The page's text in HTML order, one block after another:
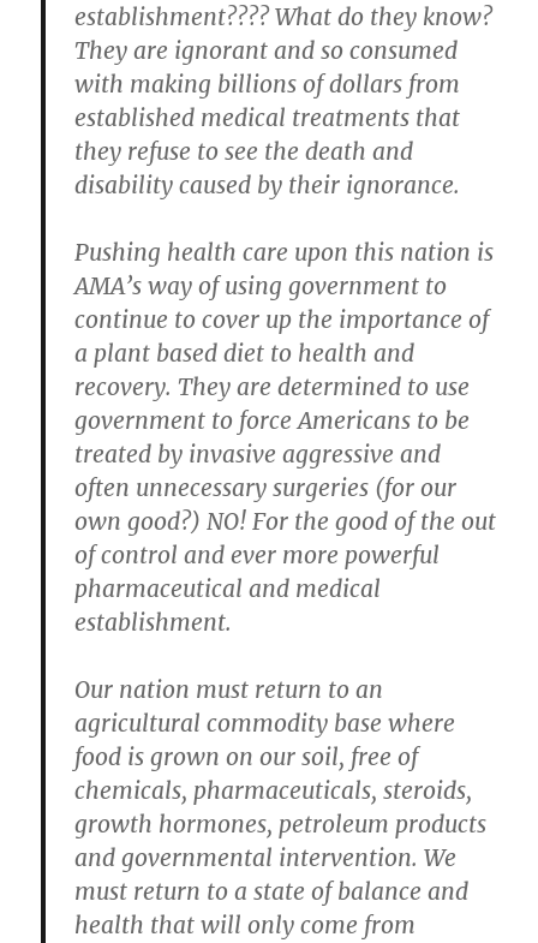
establishment???? What do they know?
They are ignorant and so consumed
with making billions of dollars from
established medical treatments that
they refuse to see the death and
disability caused by their ignorance.
Pushing health care upon this nation is
AMA’s way of using government to
continue to cover up the importance of
a plant based diet to health and
recovery. They are determined to use
government to force Americans to be
treated by invasive aggressive and
often unnecessary surgeries (for our
own good?) NO! For the good of the out
of control and ever more powerful
pharmaceutical and medical
establishment.
Our nation must return to an
agricultural commodity base where
food is grown on our soil, free of
chemicals, pharmaceuticals, steroids,
growth hormones, petroleum products
and governmental intervention. We
must return to a state of balance and
health that will only come from